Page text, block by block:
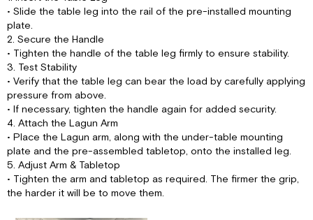
• Slide the table leg into the rail of the pre-installed mounting
plate.
2. Secure the Handle
• Tighten the handle of the table leg firmly to ensure stability.
3. Test Stability
• Verify that the table leg can bear the load by carefully applying
pressure from above.
• If necessary, tighten the handle again for added security.
4. Attach the Lagun Arm
• Place the Lagun arm, along with the under-table mounting
plate and the pre-assembled tabletop, onto the installed leg.
5. Adjust Arm & Tabletop
• Tighten the arm and tabletop as required. The firmer the grip,
the harder it will be to move them.